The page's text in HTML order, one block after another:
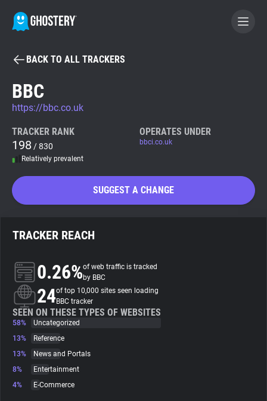
BECOME A CONTRIBUTOR
GHOSTERY PRIVACY SUITE
Tracker & Ad Blocker
Privacy Digest
About
Trackers
BACK TO ALL TRACKERS
BBC
https://bbc.co.uk
TRACKER RANK
198 / 830
Relatively prevalent
OPERATES UNDER
bbci.co.uk
SUGGEST A CHANGE
TRACKER REACH
0.26%of web traffic is tracked
by BBC
24of top 10,000 sites seen loading
BBC tracker
SEEN ON THESE TYPES OF WEBSITES
58%
Uncategorized
13%
Reference
13%
News and Portals
8%
Entertainment
4%
E-Commerce